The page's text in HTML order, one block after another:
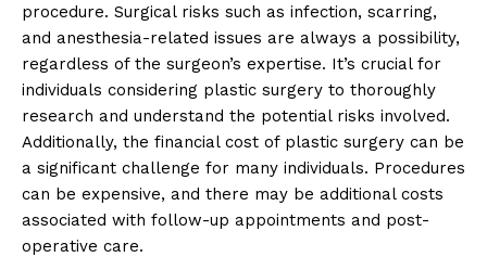
procedure. Surgical risks such as infection, scarring,
and anesthesia-related issues are always a possibility,
‌regardless of ​the surgeon’s expertise. It’s crucial for
individuals considering plastic surgery to thoroughly
research ⁤and understand the potential risks involved.
Additionally, the financial cost of plastic surgery⁤ can be
a significant ⁣challenge for many individuals. Procedures
can be expensive, and⁣ there may be additional costs
associated with follow-up appointments ⁢and post-
operative care.